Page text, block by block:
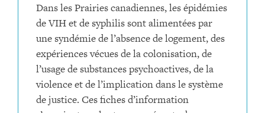
Dans les Prairies canadiennes, les épidémies
de VIH et de syphilis sont alimentées par
une syndémie de l’absence de logement, des
expériences vécues de la colonisation, de
l’usage de substances psychoactives, de la
violence et de l’implication dans le système
de justice. Ces fiches d’information